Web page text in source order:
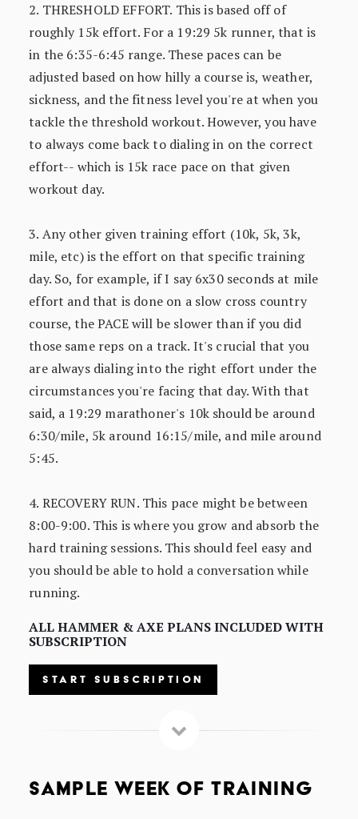
2. THRESHOLD EFFORT. This is based off of
roughly 15k effort. For a 19:29 5k runner, that is
in the 6:35-6:45 range. These paces can be
adjusted based on how hilly a course is, weather,
sickness, and the fitness level you're at when you
tackle the threshold workout. However, you have
to always come back to dialing in on the correct
effort-- which is 15k race pace on that given
workout day.
3. Any other given training effort (10k, 5k, 3k,
mile, etc) is the effort on that specific training
day. So, for example, if I say 6x30 seconds at mile
effort and that is done on a slow cross country
course, the PACE will be slower than if you did
those same reps on a track. It's crucial that you
are always dialing into the right effort under the
circumstances you're facing that day. With that
said, a 19:29 marathoner's 10k should be around
6:30/mile, 5k around 16:15/mile, and mile around
5:45.
4. RECOVERY RUN. This pace might be between
8:00-9:00. This is where you grow and absorb the
hard training sessions. This should feel easy and
you should be able to hold a conversation while
running.
ALL HAMMER & AXE PLANS INCLUDED WITH
SUBSCRIPTION
START SUBSCRIPTION
SAMPLE WEEK OF TRAINING